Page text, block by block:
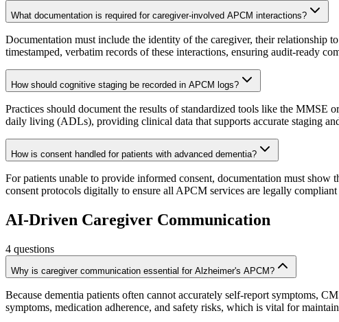
What documentation is required for caregiver-involved APCM interactions?
Documentation must include the identity of the caregiver, their relationship
timestamped, verbatim records of these interactions, ensuring audit-ready
How should cognitive staging be recorded in APCM logs?
Practices should document the results of standardized tools like the MMSE
daily living (ADLs), providing clinical data that supports accurate staging
How is consent handled for patients with advanced dementia?
For patients unable to provide informed consent, documentation must
consent protocols digitally to ensure all APCM services are legally
AI-Driven Caregiver Communication
4 questions
Why is caregiver communication essential for Alzheimer's APCM?
Because dementia patients often cannot accurately self-report symptoms,
symptoms, medication adherence, and safety risks, which is vital for